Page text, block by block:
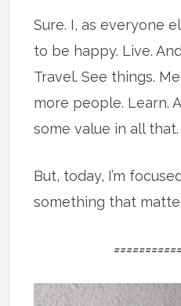
Sure. I, as everyone
to be happy. Live.
Travel. See things.
more people. Learn.
some value in all that.
But, today, I’m
something that